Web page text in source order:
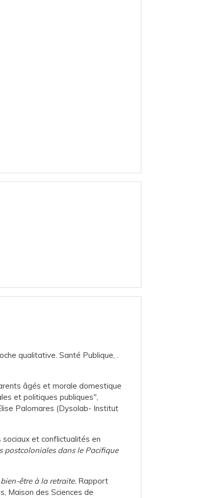
qualitative. Santé Publique, .
âgés et morale domestique
et politiques publiques",
Palomares (Dysolab- Institut
sociaux et conflictualités en
postcoloniales dans le Pacifique
être à la retraite. Rapport
Maison des Sciences de